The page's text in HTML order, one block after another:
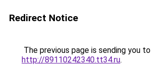
Redirect Notice
The previous page is sending you to
http://89110242340.tt34.ru.